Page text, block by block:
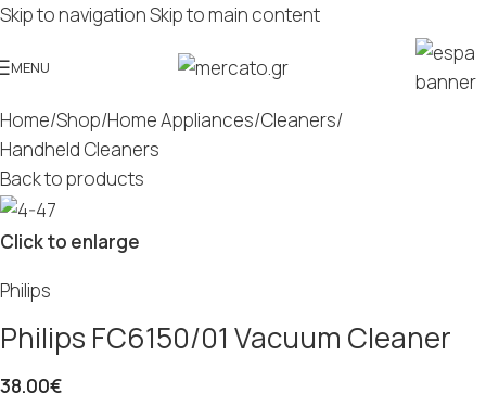
Skip to navigationSkip to main content
MENU
Home/Shop/Home Appliances/Cleaners/
Handheld Cleaners
Back to products
Click to enlarge
Philips
Philips FC6150/01 Vacuum Cleaner
38.00€